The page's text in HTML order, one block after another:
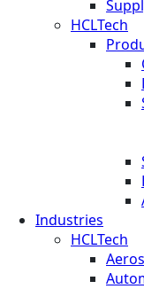
HCLTech
Industries
HCLTech